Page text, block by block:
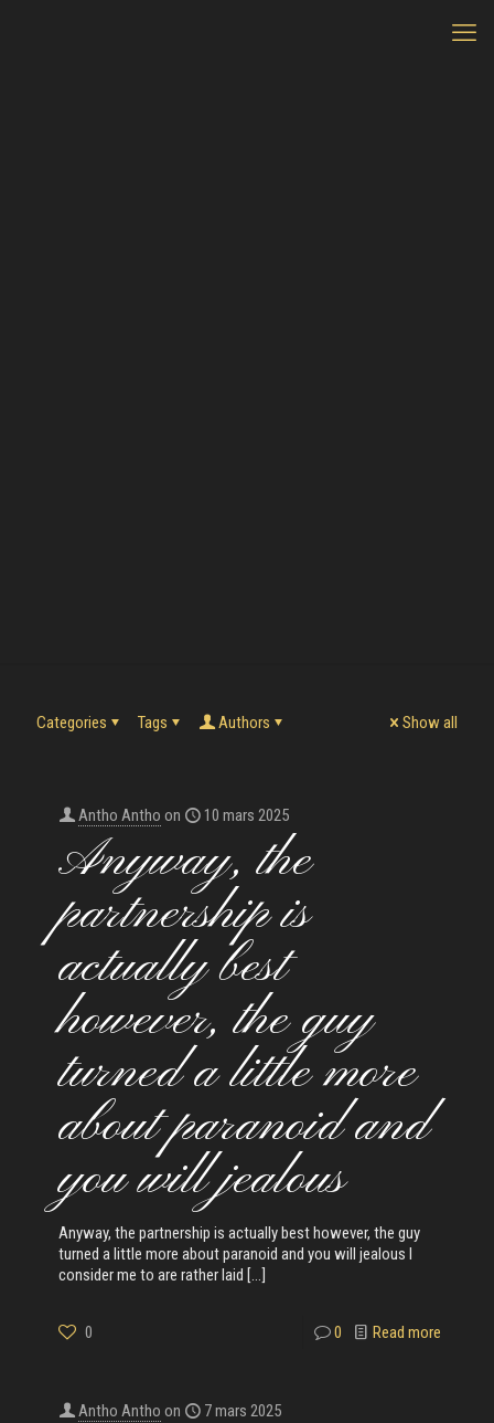
Categories Tags Authors Show all
Antho Antho on 10 mars 2025
Anyway, the
partnership is
actually best
however, the guy
turned a little more
about paranoid and
you will jealous
Anyway, the partnership is actually best however, the guy
turned a little more about paranoid and you will jealous I
consider me to are rather laid […]
0 0 Read more
Antho Antho on 7 mars 2025